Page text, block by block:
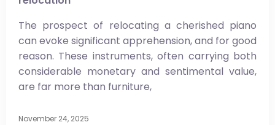
The prospect of relocating a cherished piano
can evoke significant apprehension, and for good
reason. These instruments, often carrying both
considerable monetary and sentimental value,
are far more than furniture,
November 24, 2025